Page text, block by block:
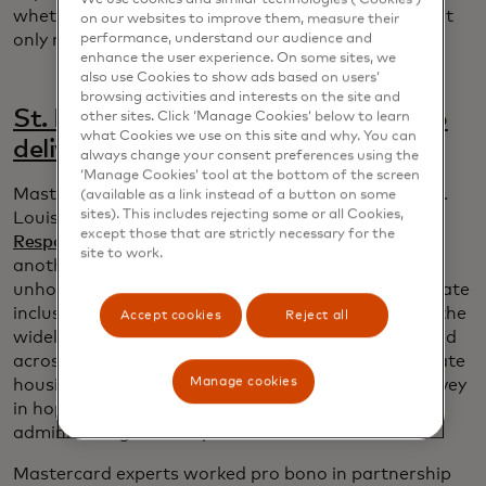
whether or not someone gets benefits that they not
only need but have a right to.”
St. Louis leverages data for good to
deliver fairer homeless services
Mastercard data scientists were already helping St.
Louis police and social servicesassess their Crisis
Response Unit when the city sought solutions for
another critical problem: improving services for
unhoused people to identify disparities and accelerate
inclusion. Since unintended biases came to light in the
widely used Vulnerability Index, a questionnaire used
across the country to help measure need and allocate
housing, the city of St. Louis developed its own survey
in hopes of avoiding similar problems and
administering a fairer process.
Mastercard experts worked pro bono in partnership
on our websites to improve them, measure their
performance, understand our audience and
enhance the user experience. On some sites, we
also use Cookies to show ads based on users’
browsing activities and interests on the site and
other sites. Click ‘Manage Cookies’ below to learn
what Cookies we use on this site and why. You can
always change your consent preferences using the
‘Manage Cookies’ tool at the bottom of the screen
(available as a link instead of a button on some
sites). This includes rejecting some or all Cookies,
except those that are strictly necessary for the
site to work.
Accept cookies Reject all
Manage cookies